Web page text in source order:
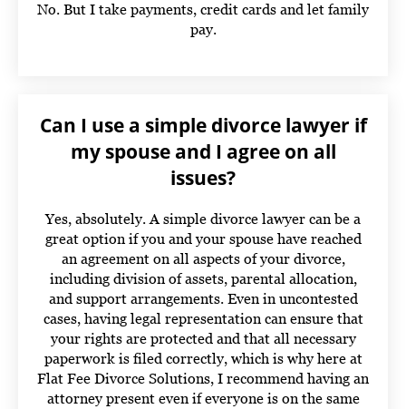
No. But I take payments, credit cards and let family
pay.
Can I use a simple divorce lawyer if
my spouse and I agree on all
issues?
Yes, absolutely. A simple divorce lawyer can be a
great option if you and your spouse have reached
an agreement on all aspects of your divorce,
including division of assets, parental allocation,
and support arrangements. Even in uncontested
cases, having legal representation can ensure that
your rights are protected and that all necessary
paperwork is filed correctly, which is why here at
Flat Fee Divorce Solutions, I recommend having an
attorney present even if everyone is on the same